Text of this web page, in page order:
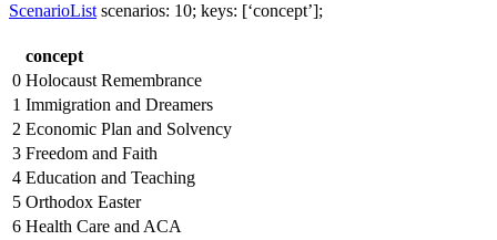
ScenarioList scenarios: 10; keys: [‘concept’];
concept
0 Holocaust Remembrance
1 Immigration and Dreamers
2 Economic Plan and Solvency
3 Freedom and Faith
4 Education and Teaching
5 Orthodox Easter
6 Health Care and ACA